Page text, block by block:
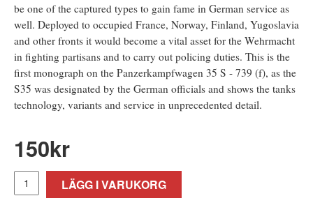
be one of the captured types to gain fame in German service as
well. Deployed to occupied France, Norway, Finland, Yugoslavia
and other fronts it would become a vital asset for the Wehrmacht
in fighting partisans and to carry out policing duties. This is the
first monograph on the Panzerkampfwagen 35 S - 739 (f), as the
S35 was designated by the German officials and shows the tanks
technology, variants and service in unprecedented detail.
150kr
LÄGG I VARUKORG